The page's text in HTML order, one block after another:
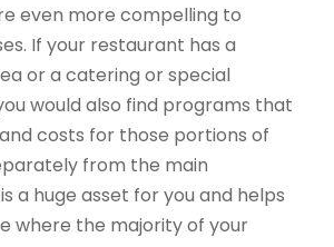
even more compelling to
If your restaurant has a
or a catering or special
would also find programs that
costs for those portions of
from the main
a huge asset for you and helps
where the majority of your